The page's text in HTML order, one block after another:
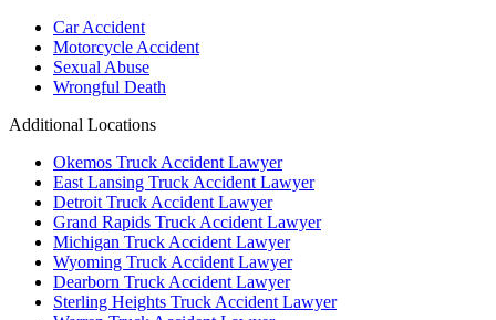
Car Accident
Motorcycle Accident
Sexual Abuse
Wrongful Death
Additional Locations
Okemos Truck Accident Lawyer
East Lansing Truck Accident Lawyer
Detroit Truck Accident Lawyer
Grand Rapids Truck Accident Lawyer
Michigan Truck Accident Lawyer
Wyoming Truck Accident Lawyer
Dearborn Truck Accident Lawyer
Sterling Heights Truck Accident Lawyer